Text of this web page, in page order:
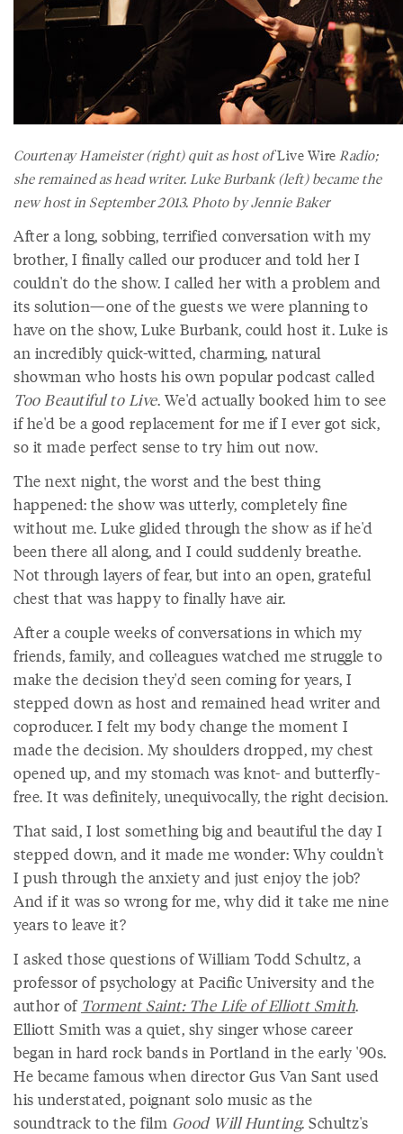
Courtenay Hameister (right) quit as host ofLive Wire Radio;
she remained as head writer. Luke Burbank (left) became the
new host in September 2013. Photo by Jennie Baker
After a long, sobbing, terrified conversation with my
brother, I finally called our producer and told her I
couldn't do the show. I called her with a problem and
its solution—one of the guests we were planning to
have on the show, Luke Burbank, could host it. Luke is
an incredibly quick-witted, charming, natural
showman who hosts his own popular podcast called
Too Beautiful to Live. We'd actually booked him to see
if he'd be a good replacement for me if I ever got sick,
so it made perfect sense to try him out now.
The next night, the worst and the best thing
happened: the show was utterly, completely fine
without me. Luke glided through the show as if he'd
been there all along, and I could suddenly breathe.
Not through layers of fear, but into an open, grateful
chest that was happy to finally have air.
After a couple weeks of conversations in which my
friends, family, and colleagues watched me struggle to
make the decision they'd seen coming for years, I
stepped down as host and remained head writer and
coproducer. I felt my body change the moment I
made the decision. My shoulders dropped, my chest
opened up, and my stomach was knot- and butterfly-
free. It was definitely, unequivocally, the right decision.
That said, I lost something big and beautiful the day I
stepped down, and it made me wonder: Why couldn't
I push through the anxiety and just enjoy the job?
And if it was so wrong for me, why did it take me nine
years to leave it?
I asked those questions of William Todd Schultz, a
professor of psychology at Pacific University and the
author of Torment Saint: The Life of Elliott Smith.
Elliott Smith was a quiet, shy singer whose career
began in hard rock bands in Portland in the early '90s.
He became famous when director Gus Van Sant used
his understated, poignant solo music as the
soundtrack to the film Good Will Hunting. Schultz's